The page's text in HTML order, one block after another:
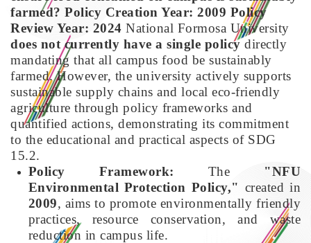
farmed? Policy Creation Year: 2009 Policy
Review Year: 2024 National Formosa University
does not currently have a single policydirectly
mandating that all campus food be sustainably
farmed. However, the university actively supports
sustainable supply chains and local eco-friendly
agriculture through policy frameworks and
quantified actions, demonstrating its commitment
to the educational and practical aspects of SDG
15.2.
Policy Framework: The "NFU
Environmental Protection Policy," created in
2009, aims to promote environmentally friendly
practices, resource conservation, and waste
reduction in campus life.